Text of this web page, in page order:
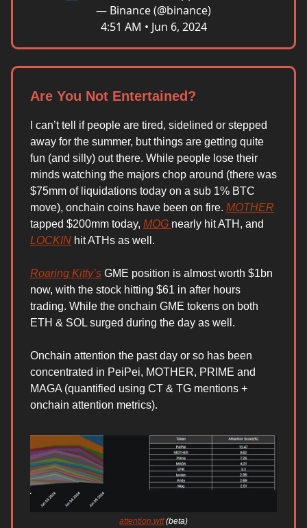
— Binance (@binance)
4:51 AM • Jun 6, 2024
Are You Not Entertained?
I can’t tell if people are tired, sidelined or stepped
away for the summer, but things are getting quite
fun (and silly) out there. While people lose their
minds watching the majors chop around (there was
$75mm of liquidations today on a sub 1% BTC
move), onchain coins have been on fire. MOTHER
tapped $200mm today, MOG nearly hit ATH, and
LOCKIN hit ATHs as well.
Roaring Kitty’s GME position is almost worth $1bn
now, with the stock hitting $61 in after hours
trading. While the onchain GME tokens on both
ETH & SOL surged during the day as well.
Onchain attention the past day or so has been
concentrated in PeiPei, MOTHER, PRIME and
MAGA (quantified using CT & TG mentions +
onchain attention metrics).
attention.wtf(beta)